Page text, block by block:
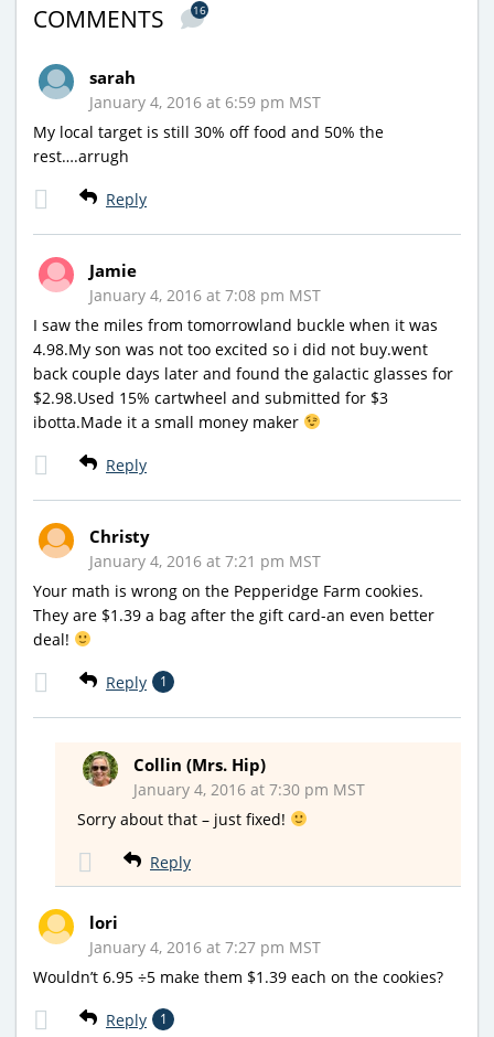
COMMENTS 16
sarah
January 4, 2016 at 6:59 pm MST
My local target is still 30% off food and 50% the
rest….arrugh
Reply
Jamie
January 4, 2016 at 7:08 pm MST
I saw the miles from tomorrowland buckle when it was
4.98.My son was not too excited so i did not buy.went
back couple days later and found the galactic glasses for
$2.98.Used 15% cartwheel and submitted for $3
ibotta.Made it a small money maker
Reply
Christy
January 4, 2016 at 7:21 pm MST
Your math is wrong on the Pepperidge Farm cookies.
They are $1.39 a bag after the gift card-an even better
deal!
Reply 1
Collin (Mrs. Hip)
January 4, 2016 at 7:30 pm MST
Sorry about that – just fixed!
Reply
lori
January 4, 2016 at 7:27 pm MST
Wouldn’t 6.95 ÷5 make them $1.39 each on the cookies?
Reply 1